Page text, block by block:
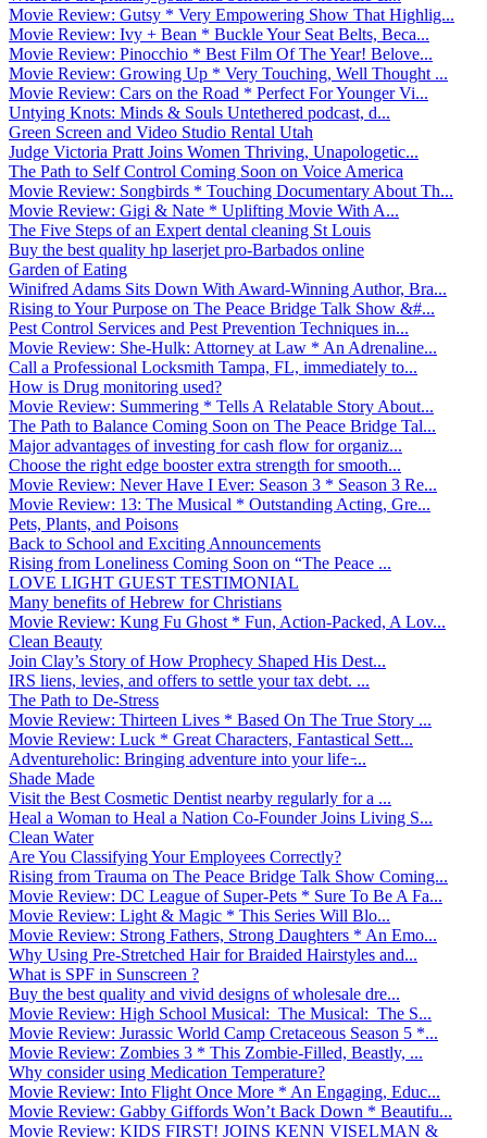
Movie Review: Gutsy * Very Empowering Show That Highlig...
Movie Review: Ivy + Bean * Buckle Your Seat Belts, Beca...
Movie Review: Pinocchio * Best Film Of The Year! Belove...
Movie Review: Growing Up * Very Touching, Well Thought ...
Movie Review: Cars on the Road * Perfect For Younger Vi...
Untying Knots: Minds & Souls Untethered podcast, d...
Green Screen and Video Studio Rental Utah
Judge Victoria Pratt Joins Women Thriving, Unapologetic...
The Path to Self Control Coming Soon on Voice America
Movie Review: Songbirds * Touching Documentary About Th...
Movie Review: Gigi & Nate * Uplifting Movie With A...
The Five Steps of an Expert dental cleaning St Louis
Buy the best quality hp laserjet pro-Barbados online
Garden of Eating
Winifred Adams Sits Down With Award-Winning Author, Bra...
Rising to Your Purpose on The Peace Bridge Talk Show &#...
Pest Control Services and Pest Prevention Techniques in...
Movie Review: She-Hulk: Attorney at Law * An Adrenaline...
Call a Professional Locksmith Tampa, FL, immediately to...
How is Drug monitoring used?
Movie Review: Summering * Tells A Relatable Story About...
The Path to Balance Coming Soon on The Peace Bridge Tal...
Major advantages of investing for cash flow for organiz...
Choose the right edge booster extra strength for smooth...
Movie Review: Never Have I Ever: Season 3 * Season 3 Re...
Movie Review: 13: The Musical * Outstanding Acting, Gre...
Pets, Plants, and Poisons
Back to School and Exciting Announcements
Rising from Loneliness Coming Soon on “The Peace ...
LOVE LIGHT GUEST TESTIMONIAL
Many benefits of Hebrew for Christians
Movie Review: Kung Fu Ghost * Fun, Action-Packed, A Lov...
Clean Beauty
Join Clay’s Story of How Prophecy Shaped His Dest...
IRS liens, levies, and offers to settle your tax debt. ...
The Path to De-Stress
Movie Review: Thirteen Lives * Based On The True Story ...
Movie Review: Luck * Great Characters, Fantastical Sett...
Adventureholic: Bringing adventure into your life ̵...
Shade Made
Visit the Best Cosmetic Dentist nearby regularly for a ...
Heal a Woman to Heal a Nation Co-Founder Joins Living S...
Clean Water
Are You Classifying Your Employees Correctly?
Rising from Trauma on The Peace Bridge Talk Show Coming...
Movie Review: DC League of Super-Pets * Sure To Be A Fa...
Movie Review: Light & Magic * This Series Will Blo...
Movie Review: Strong Fathers, Strong Daughters * An Emo...
Why Using Pre-Stretched Hair for Braided Hairstyles and...
What is SPF in Sunscreen ?
Buy the best quality and vivid designs of wholesale dre...
Movie Review: High School Musical: The Musical: The S...
Movie Review: Jurassic World Camp Cretaceous Season 5 *...
Movie Review: Zombies 3 * This Zombie-Filled, Beastly, ...
Why consider using Medication Temperature?
Movie Review: Into Flight Once More * An Engaging, Educ...
Movie Review: Gabby Giffords Won’t Back Down * Beautifu...
Movie Review: KIDS FIRST! JOINS KENN VISELMAN &